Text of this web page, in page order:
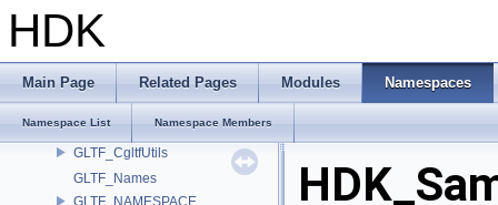
HDK
Main Page Related Pages Modules Namespaces
Namespace List Namespace Members
GEO
GEO_ImplicitSurfaceOps
GEO_PrimTypeCompat
GEO_StandardAttribs
GLTF_CgltfUtils
GLTF_Names
GLTF_NAMESPACE